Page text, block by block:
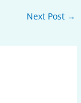
Next Post →